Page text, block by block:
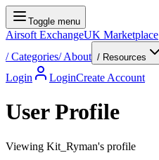
Toggle menu
Airsoft ExchangeUK Marketplace
/Categories/About / Resources
Login LoginCreate Account
User Profile
Viewing Kit_Ryman's profile